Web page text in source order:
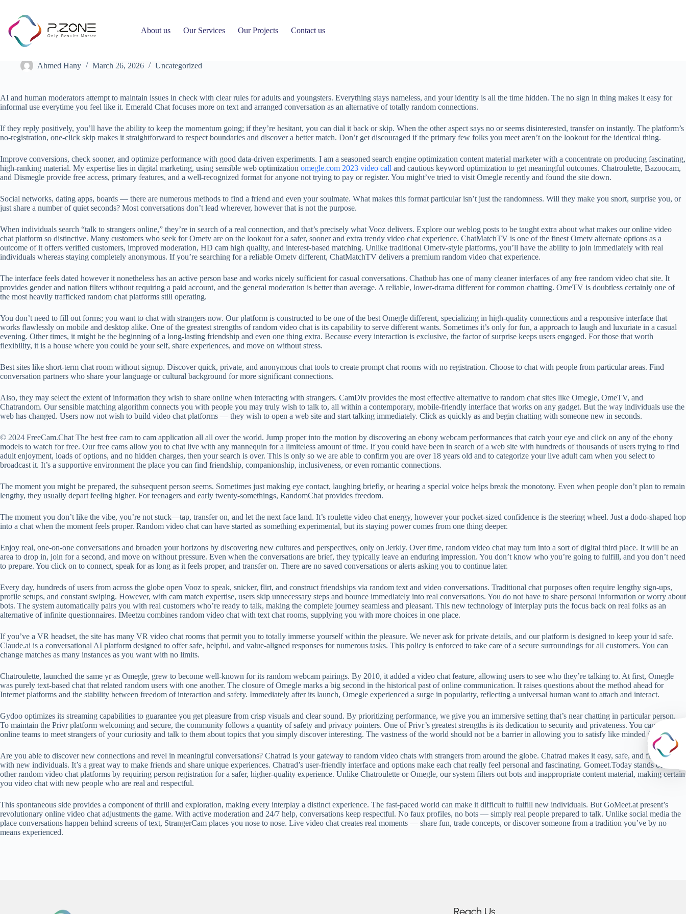
About us Our Services Our Projects
Contact us
Omegle: The Rise And Fall Of A Digital Social Experiment
Ahmed Hany March 26, 2026 Uncategorized
AI and human moderators attempt to maintain issues in check with clear rules for adults and youngsters. Everything stays nameless, and your identity is all the time hidden. The no sign in thing makes it easy for
informal use everytime you feel like it. Emerald Chat focuses more on text and arranged conversation as an alternative of totally random connections.
If they reply positively, you’ll have the ability to keep the momentum going; if they’re hesitant, you can dial it back or skip. When the other aspect says no or seems disinterested, transfer on instantly. The platform’s
no‑registration, one‑click skip makes it straightforward to respect boundaries and discover a better match. Don’t get discouraged if the primary few folks you meet aren’t on the lookout for the identical thing.
Improve conversions, check sooner, and optimize performance with good data-driven experiments. I am a seasoned search engine optimization content material marketer with a concentrate on producing fascinating,
high-ranking material. My expertise lies in digital marketing, using sensible web optimization omegle.com 2023 video call and cautious keyword optimization to get meaningful outcomes. Chatroulette, Bazoocam,
and Dismegle provide free access, primary features, and a well-recognized format for anyone not trying to pay or register. You might’ve tried to visit Omegle recently and found the site down.
Social networks, dating apps, boards — there are numerous methods to find a friend and even your soulmate. What makes this format particular isn’t just the randomness. Will they make you snort, surprise you, or
just share a number of quiet seconds? Most conversations don’t lead wherever, however that is not the purpose.
When individuals search “talk to strangers online,” they’re in search of a real connection, and that’s precisely what Vooz delivers. Explore our weblog posts to be taught extra about what makes our online video
chat platform so distinctive. Many customers who seek for Ometv are on the lookout for a safer, sooner and extra trendy video chat experience. ChatMatchTV is one of the finest Ometv alternate options as a
outcome of it offers verified customers, improved moderation, HD cam high quality, and interest-based matching. Unlike traditional Ometv-style platforms, you’ll have the ability to join immediately with real
individuals whereas staying completely anonymous. If you’re searching for a reliable Ometv different, ChatMatchTV delivers a premium random video chat experience.
The interface feels dated however it nonetheless has an active person base and works nicely sufficient for casual conversations. Chathub has one of many cleaner interfaces of any free random video chat site. It
provides gender and nation filters without requiring a paid account, and the general moderation is better than average. A reliable, lower-drama different for common chatting. OmeTV is doubtless certainly one of
the most heavily trafficked random chat platforms still operating.
You don’t need to fill out forms; you want to chat with strangers now. Our platform is constructed to be one of the best Omegle different, specializing in high-quality connections and a responsive interface that
works flawlessly on mobile and desktop alike. One of the greatest strengths of random video chat is its capability to serve different wants. Sometimes it’s only for fun, a approach to laugh and luxuriate in a casual
evening. Other times, it might be the beginning of a long-lasting friendship and even one thing extra. Because every interaction is exclusive, the factor of surprise keeps users engaged. For those that worth
flexibility, it is a house where you could be your self, share experiences, and move on without stress.
Best sites like short-term chat room without signup. Discover quick, private, and anonymous chat tools to create prompt chat rooms with no registration. Choose to chat with people from particular areas. Find
conversation partners who share your language or cultural background for more significant connections.
Also, they may select the extent of information they wish to share online when interacting with strangers. CamDiv provides the most effective alternative to random chat sites like Omegle, OmeTV, and
Chatrandom. Our sensible matching algorithm connects you with people you may truly wish to talk to, all within a contemporary, mobile-friendly interface that works on any gadget. But the way individuals use the
web has changed. Users now not wish to build video chat platforms — they wish to open a web site and start talking immediately. Click as quickly as and begin chatting with someone new in seconds.
© 2024 FreeCam.Chat The best free cam to cam application all all over the world. Jump proper into the motion by discovering an ebony webcam performances that catch your eye and click on any of the ebony
models to watch for free. Our free cams allow you to chat live with any mannequin for a limiteless amount of time. If you could have been in search of a web site with hundreds of thousands of users trying to find
adult enjoyment, loads of options, and no hidden charges, then your search is over. This is only so we are able to confirm you are over 18 years old and to categorize your live adult cam when you select to
broadcast it. It’s a supportive environment the place you can find friendship, companionship, inclusiveness, or even romantic connections.
The moment you might be prepared, the subsequent person seems. Sometimes just making eye contact, laughing briefly, or hearing a special voice helps break the monotony. Even when people don’t plan to remain
lengthy, they usually depart feeling higher. For teenagers and early twenty-somethings, RandomChat provides freedom.
The moment you don’t like the vibe, you’re not stuck—tap, transfer on, and let the next face land. It’s roulette video chat energy, however your pocket-sized confidence is the steering wheel. Just a dodo-shaped hop
into a chat when the moment feels proper. Random video chat can have started as something experimental, but its staying power comes from one thing deeper.
Enjoy real, one-on-one conversations and broaden your horizons by discovering new cultures and perspectives, only on Jerkly. Over time, random video chat may turn into a sort of digital third place. It will be an
area to drop in, join for a second, and move on without pressure. Even when the conversations are brief, they typically leave an enduring impression. You don’t know who you’re going to fulfill, and you don’t need
to prepare. You click on to connect, speak for as long as it feels proper, and transfer on. There are no saved conversations or alerts asking you to continue later.
Every day, hundreds of users from across the globe open Vooz to speak, snicker, flirt, and construct friendships via random text and video conversations. Traditional chat purposes often require lengthy sign-ups,
profile setups, and constant swiping. However, with cam match expertise, users skip unnecessary steps and bounce immediately into real conversations. You do not have to share personal information or worry about
bots. The system automatically pairs you with real customers who’re ready to talk, making the complete journey seamless and pleasant. This new technology of interplay puts the focus back on real folks as an
alternative of infinite questionnaires. IMeetzu combines random video chat with text chat rooms, supplying you with more choices in one place.
If you’ve a VR headset, the site has many VR video chat rooms that permit you to totally immerse yourself within the pleasure. We never ask for private details, and our platform is designed to keep your id safe.
Claude.ai is a conversational AI platform designed to offer safe, helpful, and value-aligned responses for numerous tasks. This policy is enforced to take care of a secure surroundings for all customers. You can
change matches as many instances as you want with no limits.
Chatroulette, launched the same yr as Omegle, grew to become well-known for its random webcam pairings. By 2010, it added a video chat feature, allowing users to see who they’re talking to. At first, Omegle
was purely text-based chat that related random users with one another. The closure of Omegle marks a big second in the historical past of online communication. It raises questions about the method ahead for
Internet platforms and the stability between freedom of interaction and safety. Immediately after its launch, Omegle experienced a surge in popularity, reflecting a universal human want to attach and interact.
Gydoo optimizes its streaming capabilities to guarantee you get pleasure from crisp visuals and clear sound. By prioritizing performance, we give you an immersive setting that’s near chatting in particular person.
To maintain the Privr platform welcoming and secure, the community follows a quantity of safety and privacy pointers. One of Privr’s greatest strengths is its dedication to security and privateness. You can use our
online teams to meet strangers of your curiosity and talk to them about topics that you simply discover interesting. The vastness of the world should not be a barrier in allowing you to satisfy like minded folks.
Are you able to discover new connections and revel in meaningful conversations? Chatrad is your gateway to random video chats with strangers from around the globe. Chatrad makes it easy, safe, and fun to talk
with new individuals. It’s a great way to make friends and share unique experiences. Chatrad’s user-friendly interface and options make each chat really feel personal and fascinating. Gomeet.Today stands out from
other random video chat platforms by requiring person registration for a safer, higher-quality experience. Unlike Chatroulette or Omegle, our system filters out bots and inappropriate content material, making certain
you video chat with new people who are real and respectful.
This spontaneous side provides a component of thrill and exploration, making every interplay a distinct experience. The fast-paced world can make it difficult to fulfill new individuals. But GoMeet.at present’s
revolutionary online video chat adjustments the game. With active moderation and 24/7 help, conversations keep respectful. No faux profiles, no bots — simply real people prepared to talk. Unlike social media the
place conversations happen behind screens of text, StrangerCam places you nose to nose. Live video chat creates real moments — share fun, trade concepts, or discover someone from a tradition you’ve by no
means experienced.